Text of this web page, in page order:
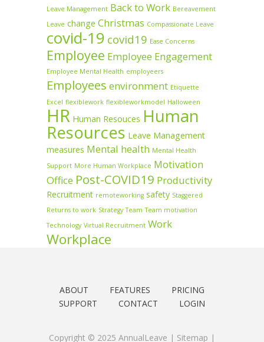
Leave Management Back to Work Bereavement
Leave change Christmas Compassionate Leave
covid-19 covid19 Ease Concerns
Employee Employee Engagement
Employee Mental Health employeers
Employees environment Etiquette
Excel flexiblework flexibleworkmodel Halloween
HR Human Resouces Human
Resources Leave Management
measures Mental health Mental Health
Support More Human Workplace Motivation
Office Post-COVID19 Productivity
Recruitment remoteworking safety Staggered
Returns to work Strategy Team Team motivation
Technology Virtual Recruitment Work
Workplace
ABOUT FEATURES
PRICING
SUPPORT
CONTACT LOGIN
Copyright © 2025 AnnualLeave | Sitemap |